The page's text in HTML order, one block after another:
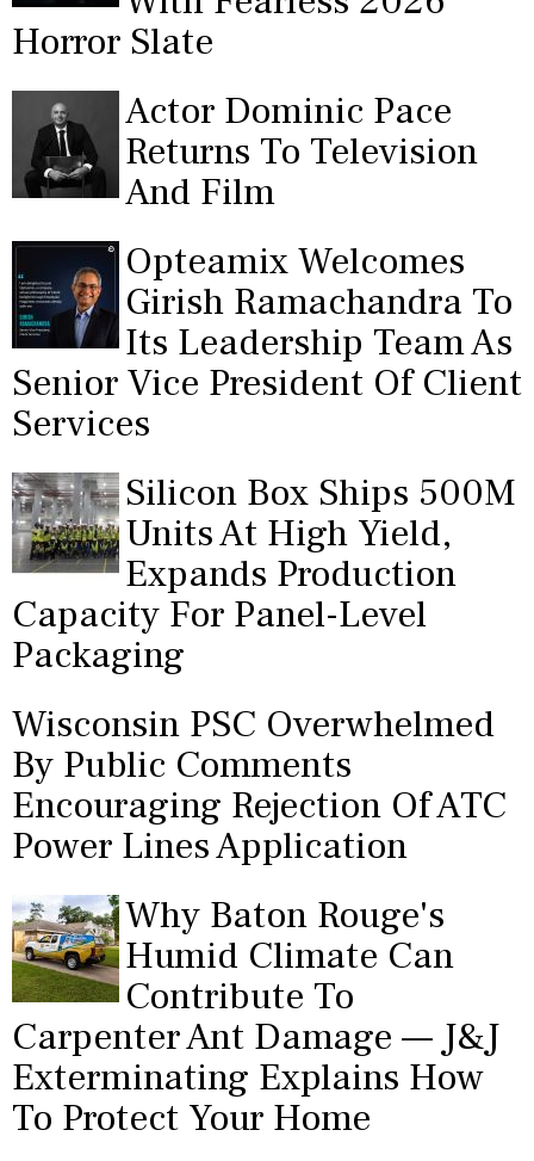
Horror Slate
Actor Dominic Pace
Returns To Television
And Film
Opteamix Welcomes
Girish Ramachandra To
Its Leadership Team As
Senior Vice President Of Client
Services
Silicon Box Ships 500M
Units At High Yield,
Expands Production
Capacity For Panel-Level
Packaging
Wisconsin PSC Overwhelmed
By Public Comments
Encouraging Rejection Of ATC
Power Lines Application
Why Baton Rouge's
Humid Climate Can
Contribute To
Carpenter Ant Damage — J&J
Exterminating Explains How
To Protect Your Home